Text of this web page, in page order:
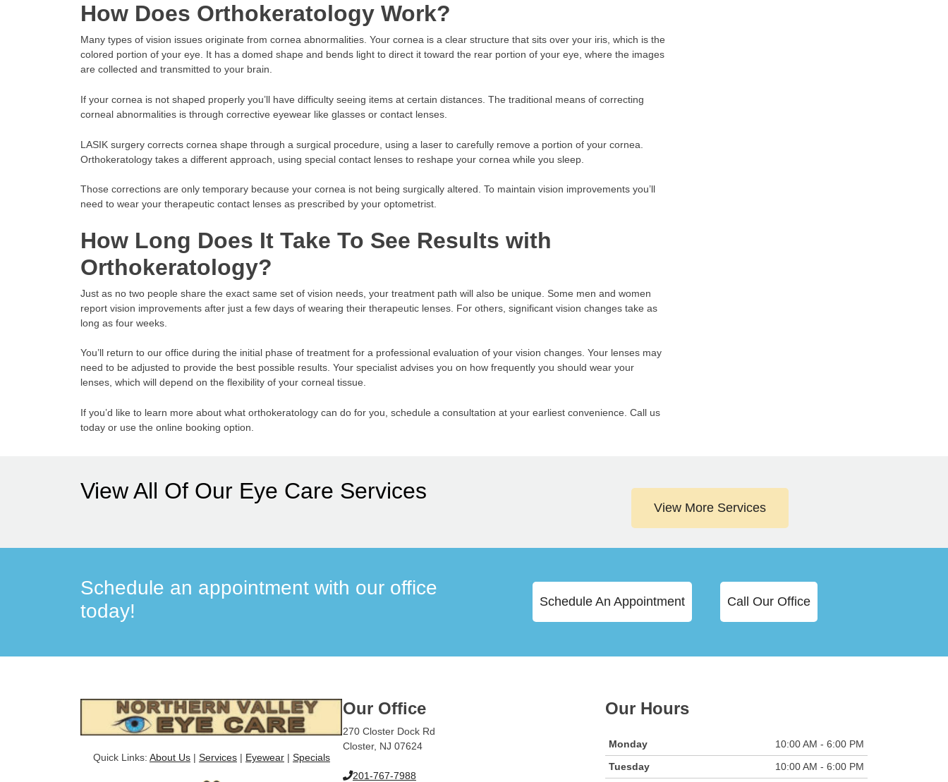
How Does Orthokeratology Work?
Many types of vision issues originate from cornea abnormalities. Your cornea is a clear structure that sits over your iris, which is the
colored portion of your eye. It has a domed shape and bends light to direct it toward the rear portion of your eye, where the images
are collected and transmitted to your brain.
If your cornea is not shaped properly you’ll have difficulty seeing items at certain distances. The traditional means of correcting
corneal abnormalities is through corrective eyewear like glasses or contact lenses.
LASIK surgery corrects cornea shape through a surgical procedure, using a laser to carefully remove a portion of your cornea.
Orthokeratology takes a different approach, using special contact lenses to reshape your cornea while you sleep.
Those corrections are only temporary because your cornea is not being surgically altered. To maintain vision improvements you’ll
need to wear your therapeutic contact lenses as prescribed by your optometrist.
How Long Does It Take To See Results with
Orthokeratology?
Just as no two people share the exact same set of vision needs, your treatment path will also be unique. Some men and women
report vision improvements after just a few days of wearing their therapeutic lenses. For others, significant vision changes take as
long as four weeks.
You’ll return to our office during the initial phase of treatment for a professional evaluation of your vision changes. Your lenses may
need to be adjusted to provide the best possible results. Your specialist advises you on how frequently you should wear your
lenses, which will depend on the flexibility of your corneal tissue.
If you’d like to learn more about what orthokeratology can do for you, schedule a consultation at your earliest convenience. Call us
today or use the online booking option.
View All Of Our Eye Care Services
View More Services
Schedule an appointment with our office
today!
Schedule An Appointment Call Our Office
Quick Links: About Us| Services| Eyewear| Specials
Our Office
270 Closter Dock Rd
Closter, NJ 07624
201-767-7988
Our Hours
Monday
10:00 AM - 6:00 PM
Tuesday
10:00 AM - 6:00 PM